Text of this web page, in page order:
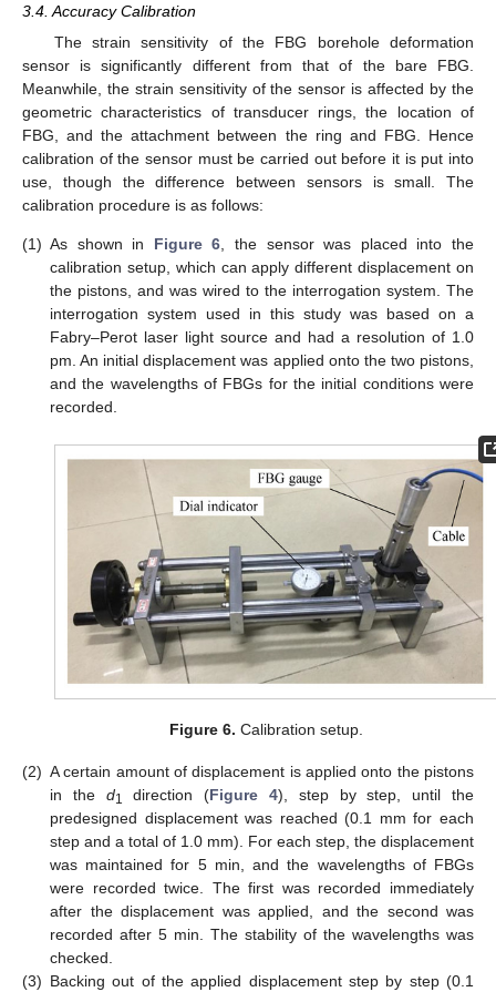
3.4. Accuracy Calibration
The strain sensitivity of the FBG borehole deformation
sensor is significantly different from that of the bare FBG.
Meanwhile, the strain sensitivity of the sensor is affected by the
geometric characteristics of transducer rings, the location of
FBG, and the attachment between the ring and FBG. Hence
calibration of the sensor must be carried out before it is put into
use, though the difference between sensors is small. The
calibration procedure is as follows:
(1) As shown in Figure 6, the sensor was placed into the
calibration setup, which can apply different displacement on
the pistons, and was wired to the interrogation system. The
interrogation system used in this study was based on a
Fabry–Perot laser light source and had a resolution of 1.0
pm. An initial displacement was applied onto the two pistons,
and the wavelengths of FBGs for the initial conditions were
recorded.
Figure 6. Calibration setup.
(2) A certain amount of displacement is applied onto the pistons
in the d1 direction (Figure 4), step by step, until the
predesigned displacement was reached (0.1 mm for each
step and a total of 1.0 mm). For each step, the displacement
was maintained for 5 min, and the wavelengths of FBGs
were recorded twice. The first was recorded immediately
after the displacement was applied, and the second was
recorded after 5 min. The stability of the wavelengths was
checked.
(3) Backing out of the applied displacement step by step (0.1